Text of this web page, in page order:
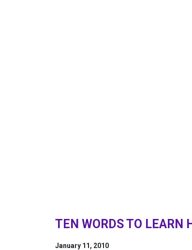
TEN WORDS TO LEARN
January 11, 2010